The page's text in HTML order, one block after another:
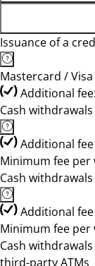
Issuance of a
Mastercard / Visa
Additional
Cash
Additional
Minimum fee per
Cash
Additional
Minimum fee per
Cash
third-party ATMs